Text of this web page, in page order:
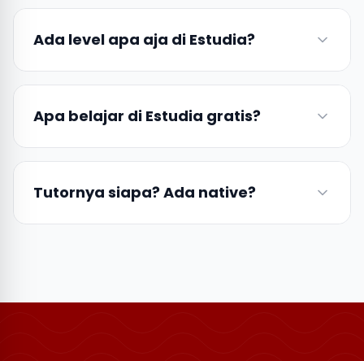
Ada level apa aja di Estudia?
Apa belajar di Estudia gratis?
Tutornya siapa? Ada native?